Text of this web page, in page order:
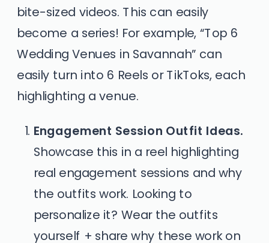
bite-sized videos. This can easily
become a series! For example, “Top 6
Wedding Venues in Savannah” can
easily turn into 6 Reels or TikToks, each
highlighting a venue.
Engagement Session Outfit Ideas.
Showcase this in a reel highlighting
real engagement sessions and why
the outfits work. Looking to
personalize it? Wear the outfits
yourself + share why these work on